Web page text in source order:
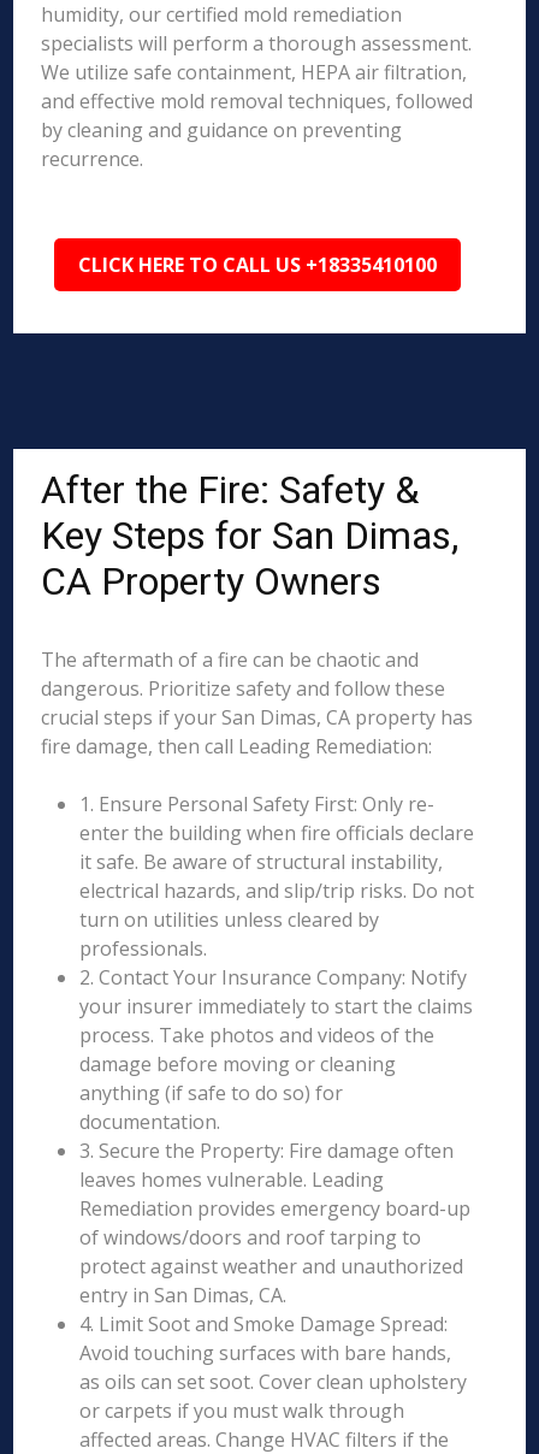
humidity, our certified mold remediation
specialists will perform a thorough assessment.
We utilize safe containment, HEPA air filtration,
and effective mold removal techniques, followed
by cleaning and guidance on preventing
recurrence.
CLICK HERE TO CALL US +18335410100
After the Fire: Safety &
Key Steps for San Dimas,
CA Property Owners
The aftermath of a fire can be chaotic and
dangerous. Prioritize safety and follow these
crucial steps if your San Dimas, CA property has
fire damage, then call Leading Remediation:
1. Ensure Personal Safety First: Only re-
enter the building when fire officials declare
it safe. Be aware of structural instability,
electrical hazards, and slip/trip risks. Do not
turn on utilities unless cleared by
professionals.
2. Contact Your Insurance Company: Notify
your insurer immediately to start the claims
process. Take photos and videos of the
damage before moving or cleaning
anything (if safe to do so) for
documentation.
3. Secure the Property: Fire damage often
leaves homes vulnerable. Leading
Remediation provides emergency board-up
of windows/doors and roof tarping to
protect against weather and unauthorized
entry in San Dimas, CA.
4. Limit Soot and Smoke Damage Spread:
Avoid touching surfaces with bare hands,
as oils can set soot. Cover clean upholstery
or carpets if you must walk through
affected areas. Change HVAC filters if the